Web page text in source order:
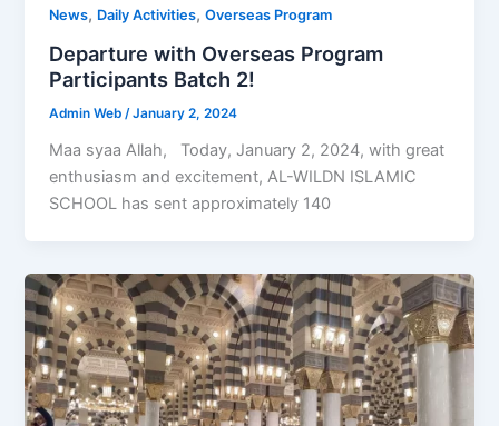
News, Daily Activities,Overseas Program
Departure with Overseas Program
Participants Batch 2!
Admin Web/January 2, 2024
Maa syaa Allah, Today, January 2, 2024, with great
enthusiasm and excitement, AL-WILDN ISLAMIC
SCHOOL has sent approximately 140